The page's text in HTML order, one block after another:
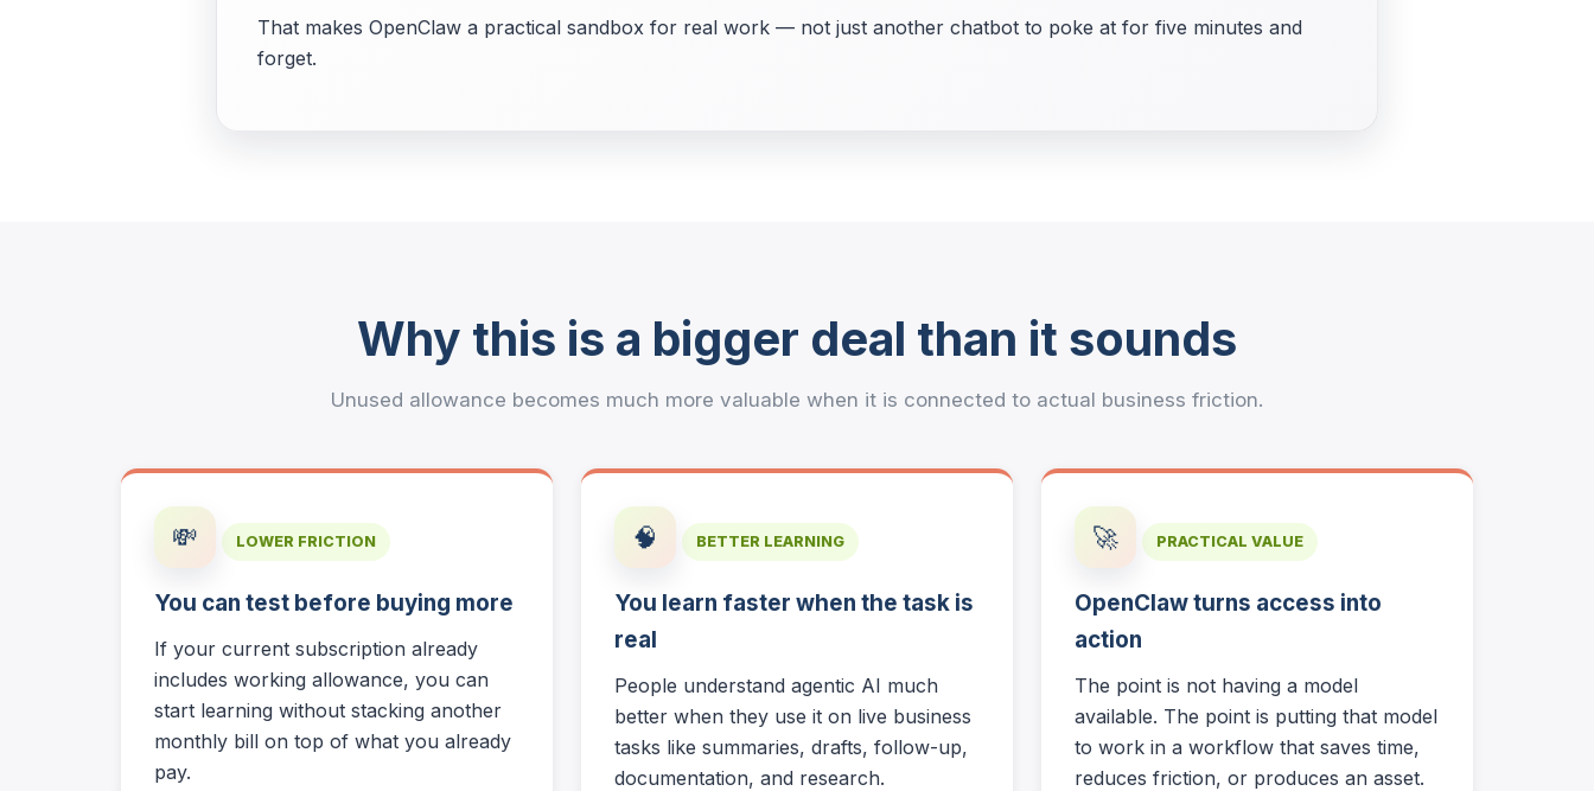
That makes OpenClaw a practical sandbox for real work — not just another chatbot to poke at for five minutes and
forget.
Why this is a bigger deal than it sounds
Unused allowance becomes much more valuable when it is connected to actual business friction.
💸 LOWER FRICTION
You can test before buying more
If your current subscription already
includes working allowance, you can
start learning without stacking another
monthly bill on top of what you already
pay.
🧠 BETTER LEARNING
You learn faster when the task is
real
People understand agentic AI much
better when they use it on live business
tasks like summaries, drafts, follow-up,
documentation, and research.
🚀 PRACTICAL VALUE
OpenClaw turns access into
action
The point is not having a model
available. The point is putting that model
to work in a workflow that saves time,
reduces friction, or produces an asset.